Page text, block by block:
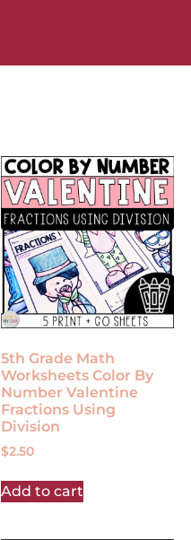
5th Grade Math
Worksheets Color By
Number Valentine
Fractions Using
Division
$2.50
Add to cart